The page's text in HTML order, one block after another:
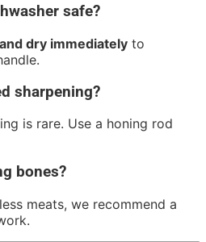
safe?
dry immediately to
sharpening?
is rare. Use a honing rod
bones?
meats, we recommend a